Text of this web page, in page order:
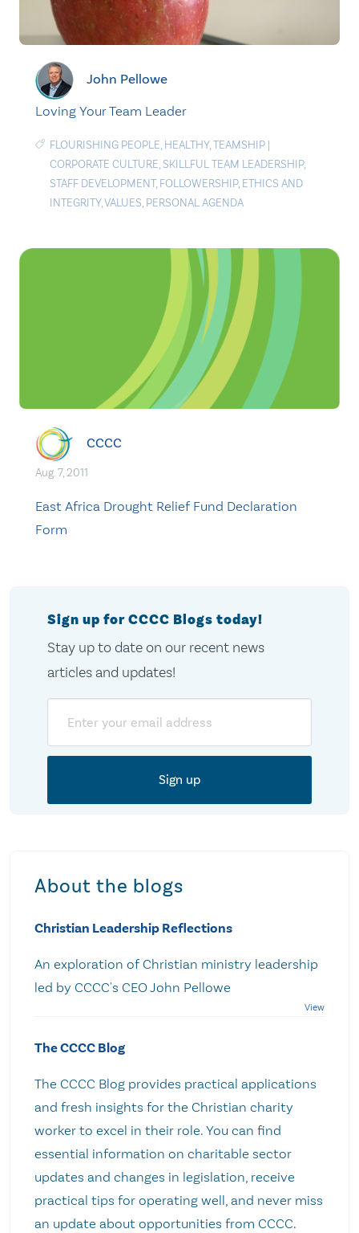
John Pellowe
Loving Your Team Leader
FLOURISHING PEOPLE, HEALTHY,TEAMSHIP |
CORPORATE CULTURE, SKILLFUL TEAM LEADERSHIP,
STAFF DEVELOPMENT, FOLLOWERSHIP, ETHICS AND
INTEGRITY,VALUES, PERSONAL AGENDA
CCCC
Aug. 7, 2011
East Africa Drought Relief Fund Declaration
Form
Sign up for CCCC Blogs today!
Stay up to date on our recent news
articles and updates!
About the blogs
Christian Leadership Reflections
An exploration of Christian ministry leadership
led by CCCC's CEO John Pellowe
The CCCC Blog
The CCCC Blog provides practical applications
and fresh insights for the Christian charity
worker to excel in their role. You can find
essential information on charitable sector
updates and changes in legislation, receive
practical tips for operating well, and never miss
an update about opportunities from CCCC.